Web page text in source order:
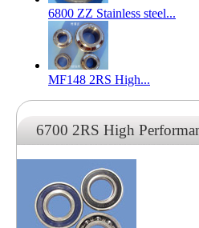
6800 ZZ Stainless steel...
MF148 2RS High...
6700 2RS High